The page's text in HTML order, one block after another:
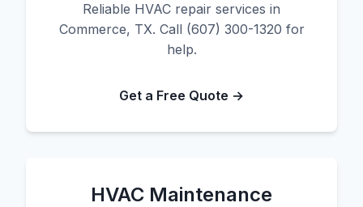
Reliable HVAC repair services in
Commerce, TX. Call (607) 300-1320 for
help.
Get a Free Quote →
HVAC Maintenance